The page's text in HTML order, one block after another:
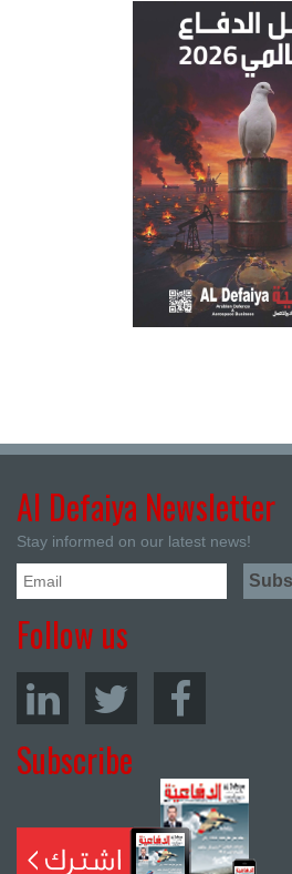
Al Defaiya Newsletter
Stay informed on our latest news!
Follow us
Subscribe